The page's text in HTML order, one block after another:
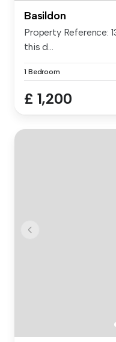
Basildon
Property Reference:
this d...
1 Bedroom
£ 1,200